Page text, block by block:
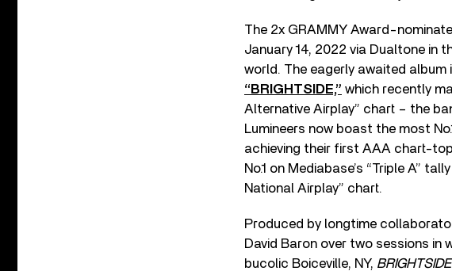
The 2x GRAMMY Award-
January 14, 2022 via Dualtone in
world. The eagerly awaited
“BRIGHTSIDE,” which recently
Alternative Airplay” chart – the
Lumineers now boast the most
achieving their first AAA chart-
No.1 on Mediabase’s “Triple A”
National Airplay” chart.
Produced by longtime
David Baron over two sessions in
bucolic Boiceville, NY, BRIGHTSIDE